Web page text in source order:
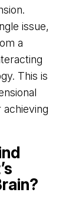
issue,
a
This is